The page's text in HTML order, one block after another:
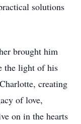
solutions
brought him
the light of his
creating
of love,
on in the hearts